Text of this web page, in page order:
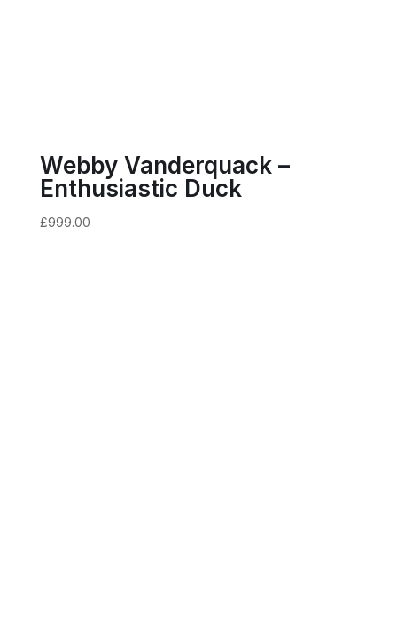
Webby Vanderquack –
Enthusiastic Duck
£999.00